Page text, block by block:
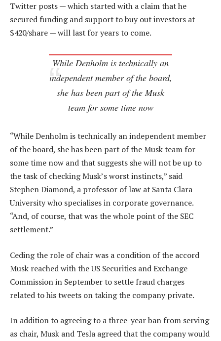
Twitter posts — which started with a claim that he
secured funding and support to buy out investors at
$420/share — will last for years to come.
While Denholm is technically an
independent member of the board,
she has been part of the Musk
team for some time now
“While Denholm is technically an independent member
of the board, she has been part of the Musk team for
some time now and that suggests she will not be up to
the task of checking Musk’s worst instincts,” said
Stephen Diamond, a professor of law at Santa Clara
University who specialises in corporate governance.
“And, of course, that was the whole point of the SEC
settlement.”
Ceding the role of chair was a condition of the accord
Musk reached with the US Securities and Exchange
Commission in September to settle fraud charges
related to his tweets on taking the company private.
In addition to agreeing to a three-year ban from serving
as chair, Musk and Tesla agreed that the company would